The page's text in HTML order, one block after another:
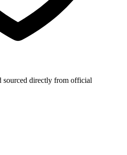
sourced directly from official